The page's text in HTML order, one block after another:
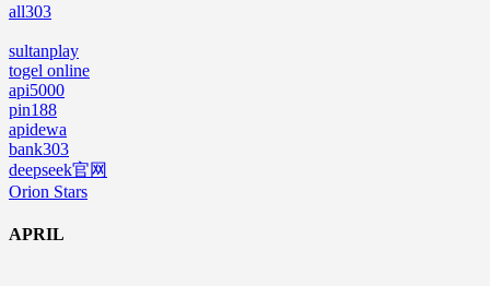
all303
sultanplay
togel online
api5000
pin188
apidewa
bank303
deepseek官网
Orion Stars
APRIL